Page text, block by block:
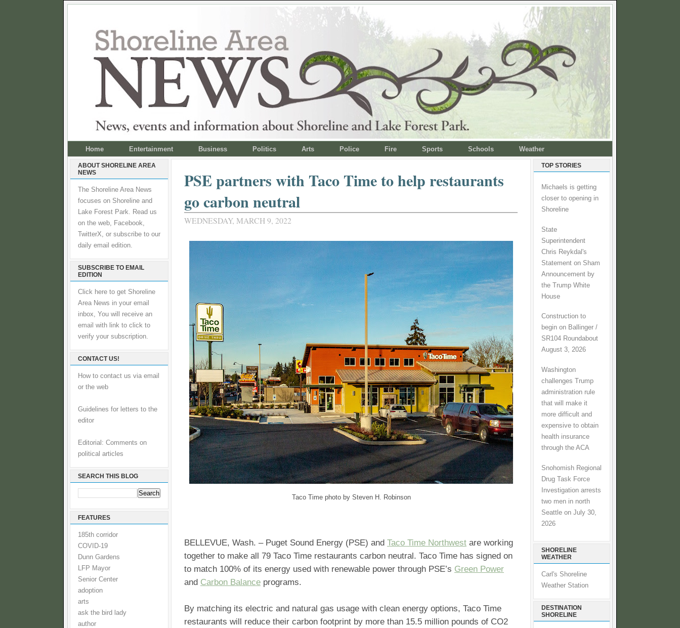
Home Entertainment Business Politics Arts Police Fire Sports Schools Weather
ABOUT SHORELINE AREA
NEWS
The Shoreline Area News
focuses on Shoreline and
Lake Forest Park. Read us
on the web, Facebook,
TwitterX, or subscribe to our
daily email edition.
SUBSCRIBE TO EMAIL
EDITION
Click here to get Shoreline
Area News in your email
inbox, You will receive an
email with link to click to
verify your subscription.
CONTACT US!
How to contact us via email
or the web
Guidelines for letters to the
editor
Editorial: Comments on
political articles
SEARCH THIS BLOG
FEATURES
185th corridor
COVID-19
Dunn Gardens
LFP Mayor
Senior Center
adoption
arts
ask the bird lady
author
PSE partners with Taco Time to help restaurants
go carbon neutral
WEDNESDAY, MARCH 9, 2022
Taco Time photo by Steven H. Robinson
BELLEVUE, Wash. – Puget Sound Energy (PSE) and Taco Time Northwest are working
together to make all 79 Taco Time restaurants carbon neutral. Taco Time has signed on
to match 100% of its energy used with renewable power through PSE’s Green Power
and Carbon Balance programs.
By matching its electric and natural gas usage with clean energy options, Taco Time
restaurants will reduce their carbon footprint by more than 15.5 million pounds of CO2
TOP STORIES
Michaels is getting
closer to opening in
Shoreline
State
Superintendent
Chris Reykdal's
Statement on Sham
Announcement by
the Trump White
House
Construction to
begin on Ballinger /
SR104 Roundabout
August 3, 2026
Washington
challenges Trump
administration rule
that will make it
more difficult and
expensive to obtain
health insurance
through the ACA
Snohomish Regional
Drug Task Force
Investigation arrests
two men in north
Seattle on July 30,
2026
SHORELINE
WEATHER
Carl's Shoreline
Weather Station
DESTINATION
SHORELINE